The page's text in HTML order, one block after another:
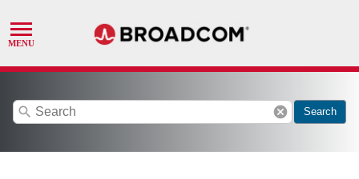
search cancel Search